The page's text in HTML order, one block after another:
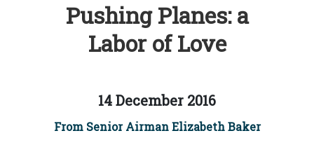
Pushing Planes: a
Labor of Love
14 December 2016
From Senior Airman Elizabeth Baker